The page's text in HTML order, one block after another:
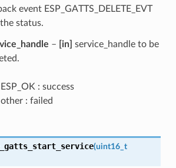
event ESP_GATTS_DELETE_EVT
status.
– [in] service_handle to be
ESP_OK : success
other : failed
(uint16_t